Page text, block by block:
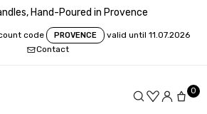
Hand-Poured in Provence
code PROVENCE
valid until 11.07.2026
Contact
0